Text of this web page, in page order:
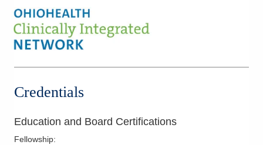
Credentials
Education and Board Certifications
Fellowship: